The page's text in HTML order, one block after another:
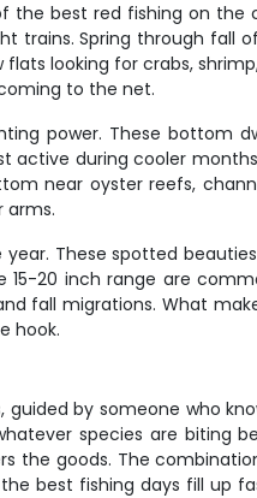
the best red fishing on the
trains. Spring through fall
looking for crabs,
to the net.
power. These bottom
during cooler
near oyster reefs,
arms.
These spotted
20 inch range are
fall migrations. What
hook.
by someone who
species are biting
the goods. The
best fishing days fill up